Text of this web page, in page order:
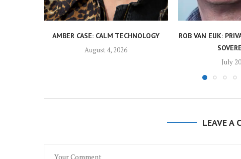
AMBER CASE: CALM TECHNOLOGY
August 4, 2026
ROB VAN EIJK:
July
LEAVE A